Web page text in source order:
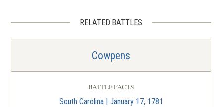
RELATED BATTLES
Cowpens
BATTLE FACTS
South Carolina | January 17, 1781